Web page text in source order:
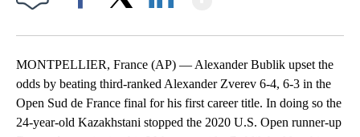
MONTPELLIER, France (AP) — Alexander Bublik upset the
odds by beating third-ranked Alexander Zverev 6-4, 6-3 in the
Open Sud de France final for his first career title. In doing so the
24-year-old Kazakhstani stopped the 2020 U.S. Open runner-up